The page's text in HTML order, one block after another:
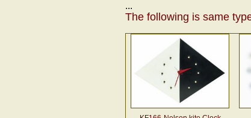
...
The following is same